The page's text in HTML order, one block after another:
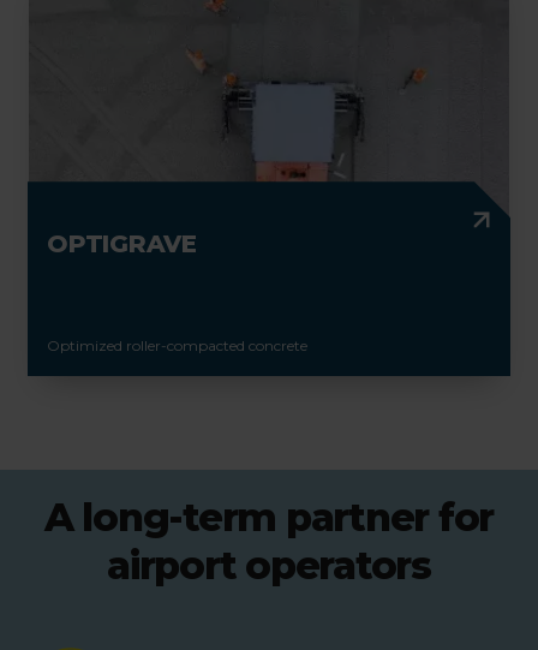
OPTIGRAVE
Optimized roller-compacted concrete
A long-term partner for
airport operators